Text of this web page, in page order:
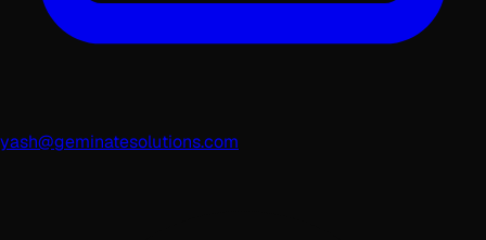
yash@geminatesolutions.com